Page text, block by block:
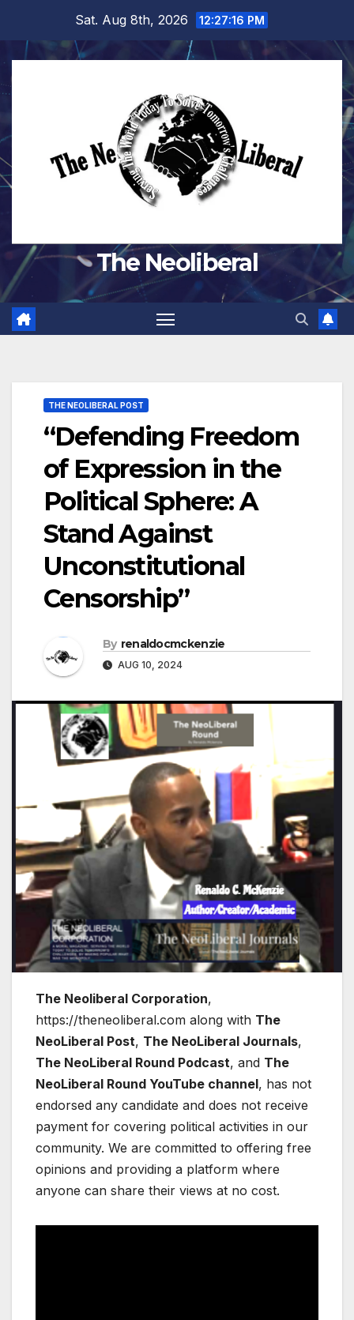
content
Sat. Aug 8th, 2026 12:27:17 PM
The Neoliberal
THE NEOLIBERAL POST
“Defending Freedom
of Expression in the
Political Sphere: A
Stand Against
Unconstitutional
Censorship”
By renaldocmckenzie
AUG 10, 2024
The Neoliberal Corporation,
https://theneoliberal.com along with The
NeoLiberal Post, The NeoLiberal Journals,
The NeoLiberal Round Podcast, and The
NeoLiberal Round YouTube channel, has not
endorsed any candidate and does not receive
payment for covering political activities in our
community. We are committed to offering free
opinions and providing a platform where
anyone can share their views at no cost.